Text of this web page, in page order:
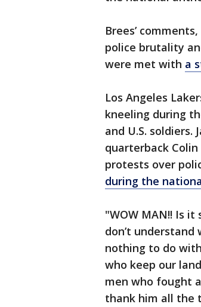
Brees’
police brutality
were met with a
Los Angeles
kneeling during
and U.S. soldiers.
quarterback
protests over
during the
"WOW MAN!! Is
don’t understand
nothing to do
who keep our
men who fought
thank him all the